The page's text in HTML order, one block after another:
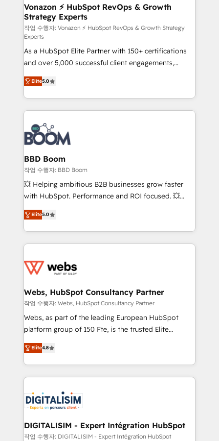
➤ L’intégration de CRM et de méthodologie RevOps
pour aligner les équipes marketing, commerciales et
support client (data migration, synchronisation API,
audit et maintenance) ➤ La création de sites internet
de conversion qui transforment les visiteurs en
opportunités d'affaires ➤ La mise en place de
stratégies d'acquisition marketing (SEO, SEA,
inbound, automatisation marketing, ABM, IA,
emailing) Informations clés : - 10 ans d'expérience -
100+ intégrations CRM HubSpot réussies - 40
experts conseil - 150 certifications HubSpot
cumulées
Vonazon ⚡ HubSpot RevOps & Growth
Strategy Experts
작업 수행자: Vonazon ⚡ HubSpot RevOps & Growth Strategy
Experts
As a HubSpot Elite Partner with 150+ certifications
and over 5,000 successful client engagements,
Vonazon turns marketing complexity into
measurable, scalable growth. From onboarding to
enterprise-grade campaigns, our in-house team
builds scalable strategies that drive long-term
revenue. ⚙️ HubSpot Integration & Optimization •
Seamless CRM, CMS, and automation setup •
Complex platform migrations and data cleanups •
Custom APIs and third-party integrations 📈 End-to-
End Revenue Acceleration • Lifecycle marketing and
pipeline growth programs • Sales enablement tools
and CRM optimization • Retention strategies with
Execution • 750+ onboardings and 2,000+
implementations • Deep expertise across marketing,
Elite5.0
BBD Boom
작업 수행자: BBD Boom
💥 Helping ambitious B2B businesses grow faster
with HubSpot. Performance and ROI focused. 💥
BBD Boom is the HubSpot partner that can help you
to HubSpot Better. We work with your teams to
solve all your HubSpot challenges and improve user
adoption, sales process and marketing results.
the first time 🔧 Designing and optimising your
and build using HubSpot 🔌 Integrating HubSpot
with other systems 🎓 Training your teams to be
HubSpot pros 📊 Lead generation services using
HubSpot Why us? - SIX HubSpot Accreditations -
CRM, Solutions Architecture, Onboarding , Data
Migration, Custom Integration & Platform
team of 25+ experts Contact us today to help you
get more from your investment in HubSpot.
Elite5.0
Webs, HubSpot Consultancy Partner
작업 수행자: Webs, HubSpot Consultancy Partner
Webs, as part of the leading European HubSpot
platform group of 150 Fte, is the trusted Elite
HubSpot CRM Partner offering you a roadmap on
maximizing EBITDA and achieving Commercial
Excellence. With our targeted processes, we
strengthen your digital transformation and minimize
Implementation partner, we provide expertise to
drive your business forward. Since 2015 we are fully
dedicated to HubSpot and with an experienced
team (50+), we work with reputable companies in
Elite4.8
DIGITALISIM - Expert Intégration HubSpot
작업 수행자: DIGITALISIM - Expert Intégration HubSpot